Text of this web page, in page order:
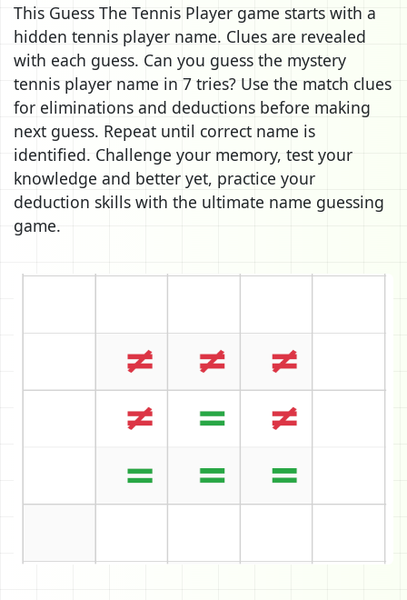
This Guess The Tennis Player game starts with a
hidden tennis player name. Clues are revealed
with each guess. Can you guess the mystery
tennis player name in 7 tries? Use the match clues
for eliminations and deductions before making
next guess. Repeat until correct name is
identified. Challenge your memory, test your
knowledge and better yet, practice your
deduction skills with the ultimate name guessing
game.